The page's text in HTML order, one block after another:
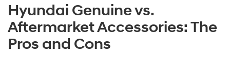
Hyundai Genuine vs.
Aftermarket Accessories: The
Pros and Cons